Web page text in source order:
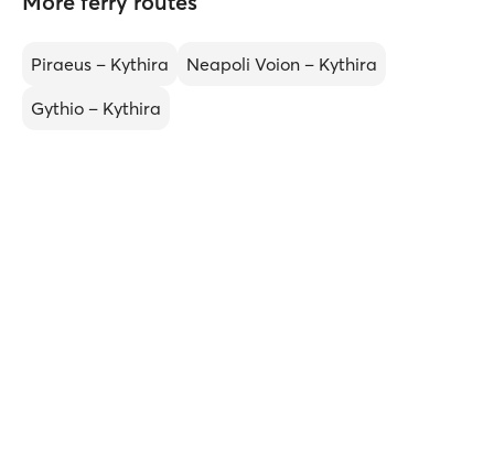
Piraeus – Kythira
Neapoli Voion – Kythira
Gythio – Kythira